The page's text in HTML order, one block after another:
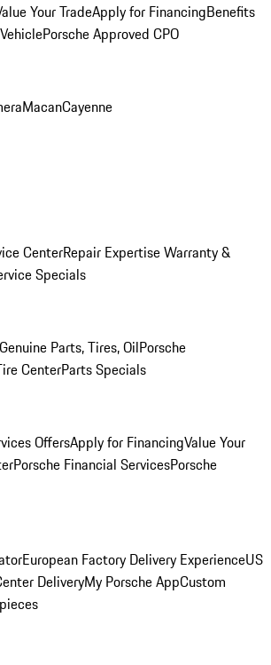
Your TradeApply for FinancingBenefits
Porsche Approved CPO
MacanCayenne
CenterRepair ExpertiseWarranty &
Specials
Parts, Tires, OilPorsche
CenterParts Specials
OffersApply for FinancingValue Your
Porsche Financial ServicesPorsche
European Factory Delivery ExperienceUS
DeliveryMy Porsche AppCustom